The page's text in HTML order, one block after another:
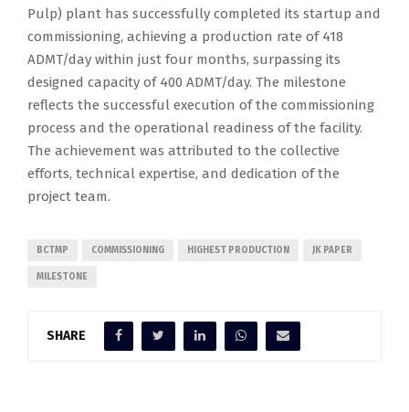
Pulp) plant has successfully completed its startup and
commissioning, achieving a production rate of 418
ADMT/day within just four months, surpassing its
designed capacity of 400 ADMT/day. The milestone
reflects the successful execution of the commissioning
process and the operational readiness of the facility.
The achievement was attributed to the collective
efforts, technical expertise, and dedication of the
project team.
BCTMP COMMISSIONING HIGHEST PRODUCTION JK PAPER
MILESTONE
SHARE